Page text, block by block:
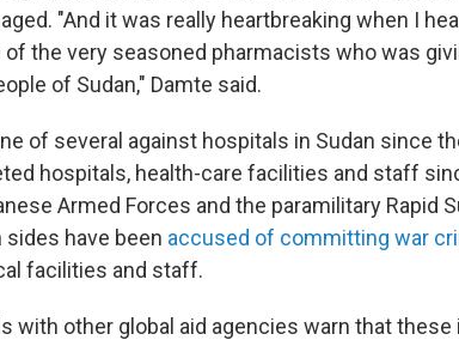
"And it was really heartbreaking when I
of the very seasoned pharmacists who was
of Sudan," Damte said.
of several against hospitals in Sudan since
hospitals, health-care facilities and staff
Armed Forces and the paramilitary Rapid
sides have been accused of committing war
facilities and staff.
with other global aid agencies warn that